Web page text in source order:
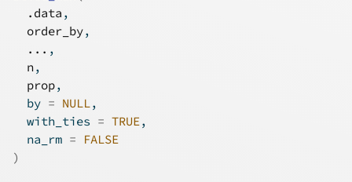
.data ,
order_by,
... ,
n,
prop,
  by
= NULL,
  with_ties
= TRUE,
  na_rm
=
FALSE
)